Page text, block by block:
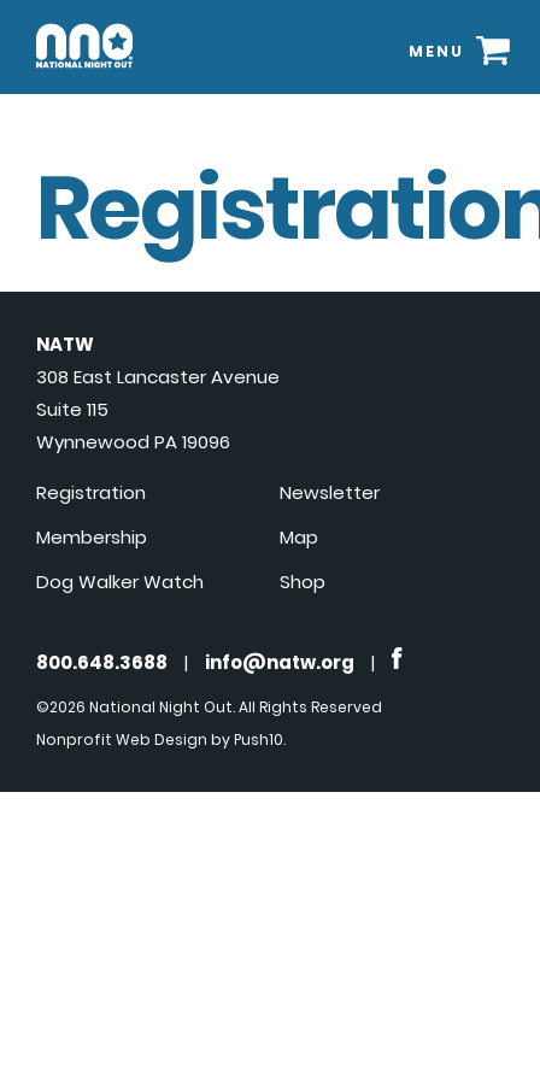
MENU
NATW
308 East Lancaster Avenue
Suite 115
Wynnewood PA 19096
Registration
Membership
Dog Walker Watch
Newsletter
Map
Shop
800.648.3688 | info@natw.org |
©2026 National Night Out. All Rights Reserved
Nonprofit Web Design by Push10.